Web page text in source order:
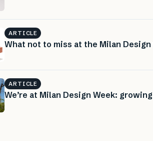
ARTICLE
What not to miss at the Milan Design
ARTICLE
We’re at Milan Design Week: